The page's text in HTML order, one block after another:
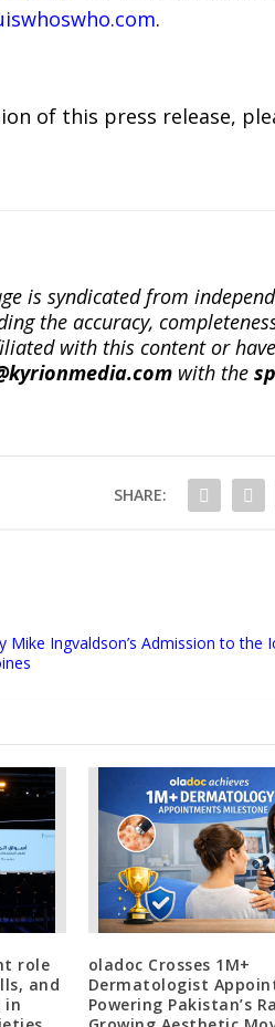
.
of this press release,
is syndicated from
the accuracy,
with this content or
with the
SHARE:
Ingvaldson’s Admission to the
role
and
in
oladoc Crosses 1M+
Dermatologist
Powering Pakistan’s